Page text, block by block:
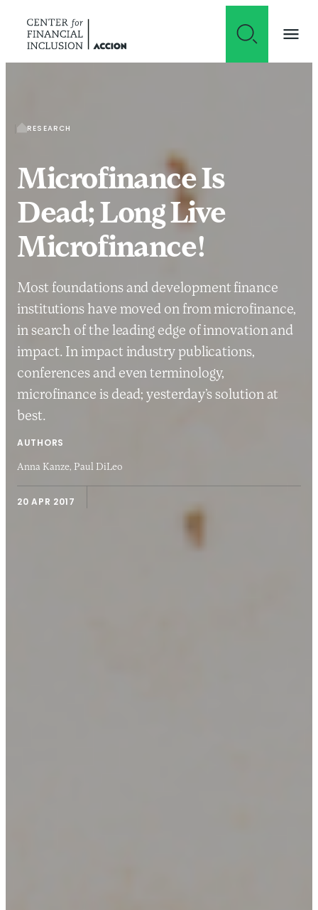
RESEARCH
Microfinance Is
Dead; Long Live
Microfinance!
Most foundations and development finance
institutions have moved on from microfinance,
in search of the leading edge of innovation and
impact. In impact industry publications,
conferences and even terminology,
microfinance is dead; yesterday’s solution at
best.
AUTHORS
Anna Kanze, Paul DiLeo
20 APR 2017